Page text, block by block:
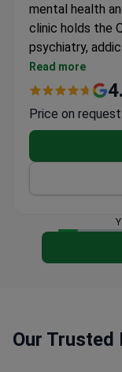
mental health
clinic holds the
psychiatry,
psychology. It
adults.
psychiatrists,
Modern
Treats
States,
Sexology
health and
Read more
Price on request
Our Trusted